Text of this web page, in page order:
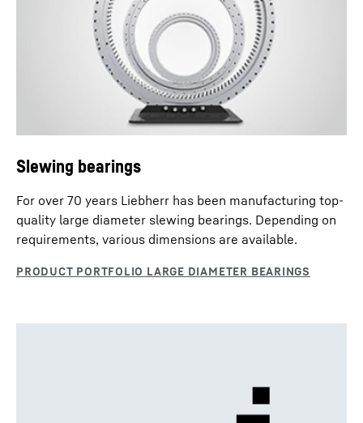
Slewing Drives - enquiry data sheet
Slewing bearings
For over 70 years Liebherr has been manufacturing top-
quality large diameter slewing bearings. Depending on
requirements, various dimensions are available.